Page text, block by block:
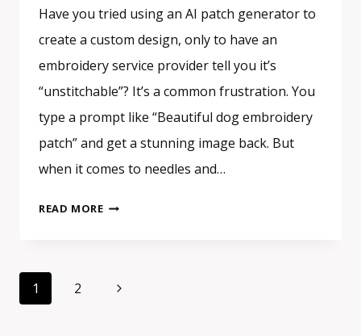
Have you tried using an AI patch generator to
create a custom design, only to have an
embroidery service provider tell you it’s
“unstitchable”? It’s a common frustration. You
type a prompt like “Beautiful dog embroidery
patch” and get a stunning image back. But
when it comes to needles and…
READ MOREWHY
DESIGN
Page
navigation
1 2
Next